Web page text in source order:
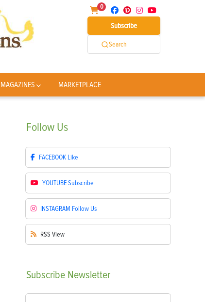
0
Subscribe
Search
MAGAZINES MARKETPLACE
Follow Us
FACEBOOK Like
YOUTUBESubscribe
INSTAGRAM Follow Us
RSS View
Subscribe Newsletter